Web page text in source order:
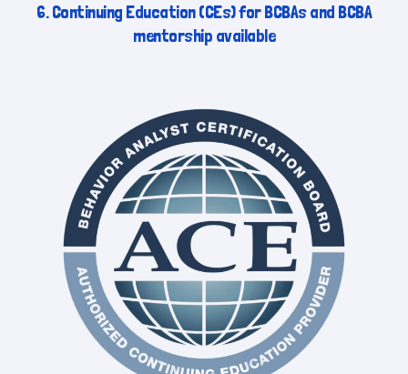
6. Continuing Education (CEs) for BCBAs and BCBA
mentorship available